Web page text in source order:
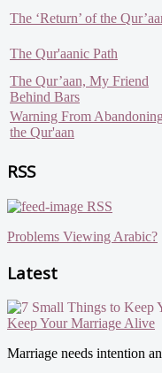
The ‘Return’ of the
The Qur'aanic Path
The Qur’aan, My Friend
Behind Bars
Warning From
the Qur'aan
RSS
RSS
Problems Viewing Arabic?
Latest
Keep Your Marriage Alive
Marriage needs intention